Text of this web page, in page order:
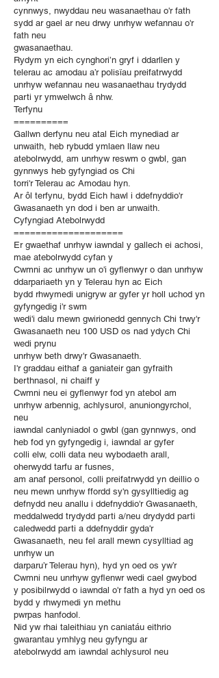
cynnwys, nwyddau neu wasanaethau o'r fath
sydd ar gael ar neu drwy unrhyw wefannau o'r
fath neu
gwasanaethau.
Rydym yn eich cynghori’n gryf i ddarllen y
telerau ac amodau a’r polisïau preifatrwydd
unrhyw wefannau neu wasanaethau trydydd
parti yr ymwelwch â nhw.
Terfynu
==========
Gallwn derfynu neu atal Eich mynediad ar
unwaith, heb rybudd ymlaen llaw neu
atebolrwydd, am unrhyw reswm o gwbl, gan
gynnwys heb gyfyngiad os Chi
torri'r Telerau ac Amodau hyn.
Ar ôl terfynu, bydd Eich hawl i ddefnyddio'r
Gwasanaeth yn dod i ben ar unwaith.
Cyfyngiad Atebolrwydd
====================
Er gwaethaf unrhyw iawndal y gallech ei achosi,
mae atebolrwydd cyfan y
Cwmni ac unrhyw un o'i gyflenwyr o dan unrhyw
ddarpariaeth yn y Telerau hyn ac Eich
bydd rhwymedi unigryw ar gyfer yr holl uchod yn
gyfyngedig i'r swm
wedi'i dalu mewn gwirionedd gennych Chi trwy'r
Gwasanaeth neu 100 USD os nad ydych Chi
wedi prynu
unrhyw beth drwy'r Gwasanaeth.
I'r graddau eithaf a ganiateir gan gyfraith
berthnasol, ni chaiff y
Cwmni neu ei gyflenwyr fod yn atebol am
unrhyw arbennig, achlysurol, anuniongyrchol,
neu
iawndal canlyniadol o gwbl (gan gynnwys, ond
heb fod yn gyfyngedig i, iawndal ar gyfer
colli elw, colli data neu wybodaeth arall,
oherwydd tarfu ar fusnes,
am anaf personol, colli preifatrwydd yn deillio o
neu mewn unrhyw ffordd sy'n gysylltiedig ag
defnydd neu anallu i ddefnyddio'r Gwasanaeth,
meddalwedd trydydd parti a/neu drydydd parti
caledwedd parti a ddefnyddir gyda'r
Gwasanaeth, neu fel arall mewn cysylltiad ag
unrhyw un
darparu’r Telerau hyn), hyd yn oed os yw’r
Cwmni neu unrhyw gyflenwr wedi cael gwybod
y posibilrwydd o iawndal o'r fath a hyd yn oed os
bydd y rhwymedi yn methu
pwrpas hanfodol.
Nid yw rhai taleithiau yn caniatáu eithrio
gwarantau ymhlyg neu gyfyngu ar
atebolrwydd am iawndal achlysurol neu